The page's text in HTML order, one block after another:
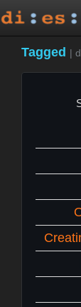
Tagged |